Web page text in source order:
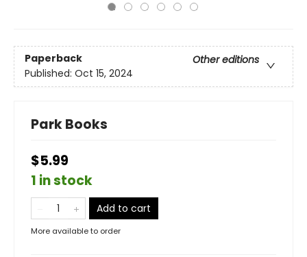
Paperback
Other editions
Published: Oct 15, 2024
Park Books
$5.99
1 in stock
Add to cart
More available to order